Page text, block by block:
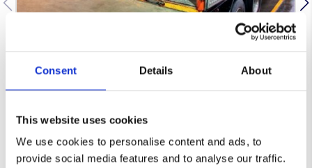
Consent Details About
This website uses cookies
We use cookies to personalise content and ads, to
provide social media features and to analyse our traffic.
We confirm delivery details and booking
references, then receive goods into a
checks are completed to agreed rules so
discrepancies or damage are identified early
and recorded accurately.